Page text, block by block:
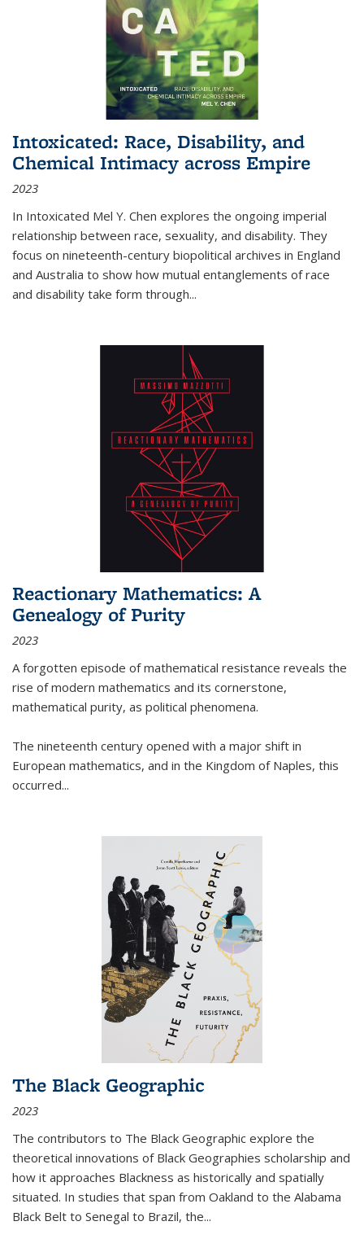
Intoxicated: Race, Disability, and
Chemical Intimacy across Empire
2023
In Intoxicated Mel Y. Chen explores the ongoing imperial
relationship between race, sexuality, and disability. They
focus on nineteenth-century biopolitical archives in England
and Australia to show how mutual entanglements of race
and disability take form through...
Reactionary Mathematics: A
Genealogy of Purity
2023
A forgotten episode of mathematical resistance reveals the
rise of modern mathematics and its cornerstone,
mathematical purity, as political phenomena.
The nineteenth century opened with a major shift in
European mathematics, and in the Kingdom of Naples, this
occurred...
The Black Geographic
2023
The contributors to The Black Geographic explore the
theoretical innovations of Black Geographies scholarship and
how it approaches Blackness as historically and spatially
situated. In studies that span from Oakland to the Alabama
Black Belt to Senegal to Brazil, the...